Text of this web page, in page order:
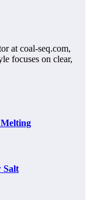
at coal-seq.com,
focuses on clear,
Salt